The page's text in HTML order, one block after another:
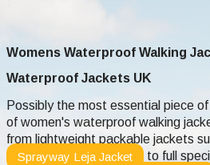
Womens Waterproof Walking
Waterproof Jackets UK
Possibly the most essential piece
of women's waterproof walking
from lightweight packable jackets
Sprayway Leja Jacket
to full